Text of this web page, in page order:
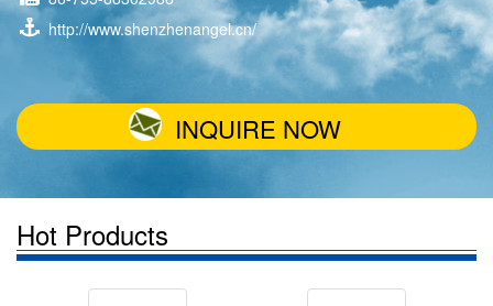
http://www.shenzhenangel.cn/
INQUIRE NOW
Hot Products